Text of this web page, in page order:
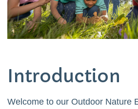
Introduction
Welcome to our Outdoor Nature